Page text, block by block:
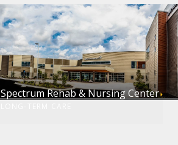
Spectrum Rehab & Nursing Center